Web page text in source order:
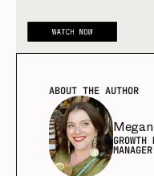
ABOUT THE AUTHOR
MANAGER